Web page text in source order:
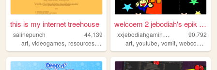
this is my internet treehouse
salinepunch
44,139
art, videogames, resources,yellow salinepunch
welcoem 2 jebodiah's epik we...
x
xjebodiahgamingpromlgcoolxx
90,792
art,youtube,vomit,webcomic